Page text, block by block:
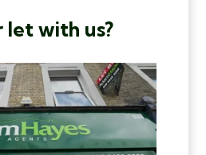
let with us?